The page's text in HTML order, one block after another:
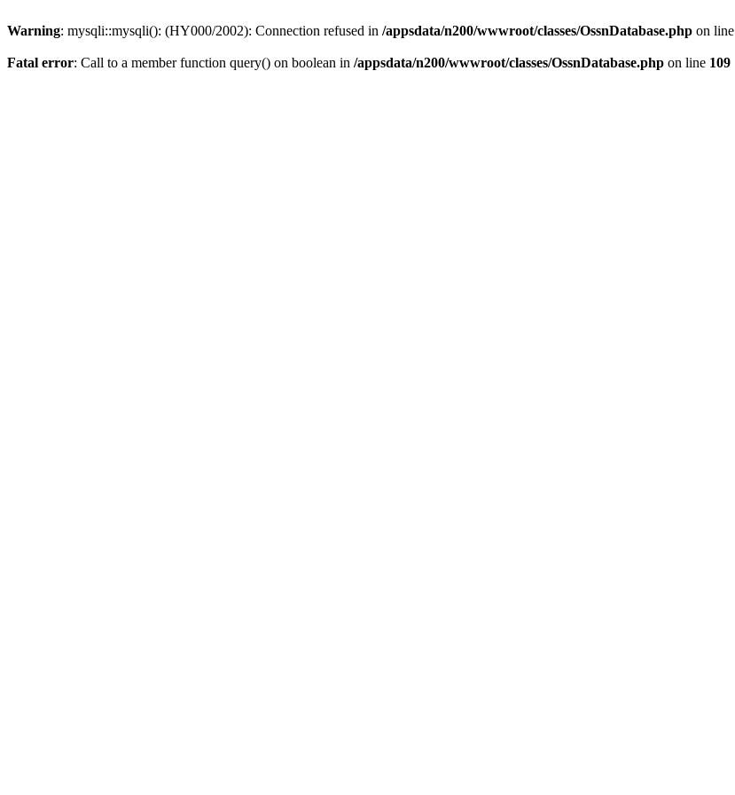
Warning: mysqli::mysqli(): (HY000/2002): Connection refused in /appsdata/n200/wwwroot/classes/OssnDatabase.php on line
Fatal error: Call to a member function query() on boolean in /appsdata/n200/wwwroot/classes/OssnDatabase.php on line 109